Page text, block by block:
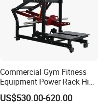
Commercial Gym Fitness
Equipment Power Rack Hip
Belt Squat Standing Pit
Shark Belt Squat Multi
US$530.00-620.00